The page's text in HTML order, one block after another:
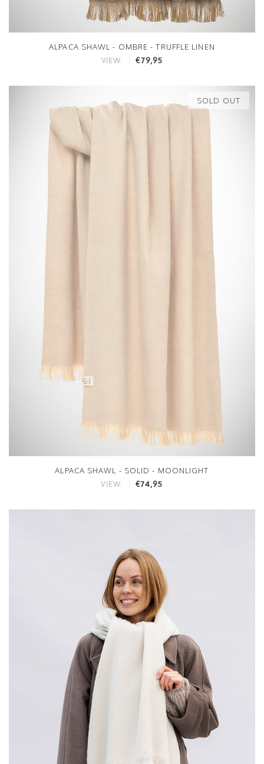
ALPACA SHAWL - OMBRE - TRUFFLE LINEN
VIEW €79,95
SOLD OUT
ALPACA SHAWL - SOLID - MOONLIGHT
VIEW €74,95